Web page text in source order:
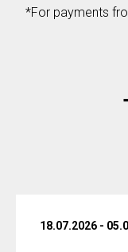
*For payments
18.07.2026 -